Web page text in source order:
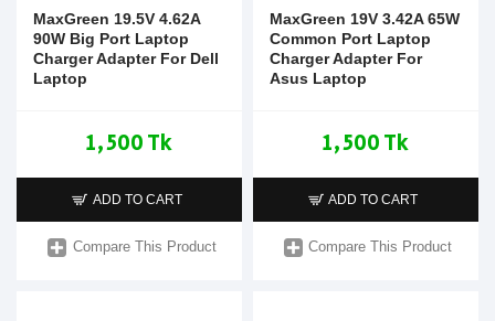
MaxGreen 19.5V 4.62A
90W Big Port Laptop
Charger Adapter For Dell
Laptop
1,500 Tk
ADD TO CART
Compare This Product
MaxGreen 19V 3.42A 65W
Common Port Laptop
Charger Adapter For
Asus Laptop
1,500 Tk
ADD TO CART
Compare This Product